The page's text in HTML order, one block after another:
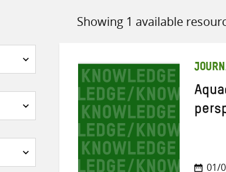
Showing 1 available
Sort
01/